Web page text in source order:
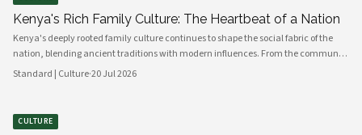
Kenya's Rich Family Culture: The Heartbeat of a Nation
Kenya's deeply rooted family culture continues to shape the social fabric of the
nation, blending ancient traditions with modern influences. From the communal
values of its diverse ethnic groups to the evolving dynamics of urban households,
Standard | Culture·20 Jul 2026
CULTURE